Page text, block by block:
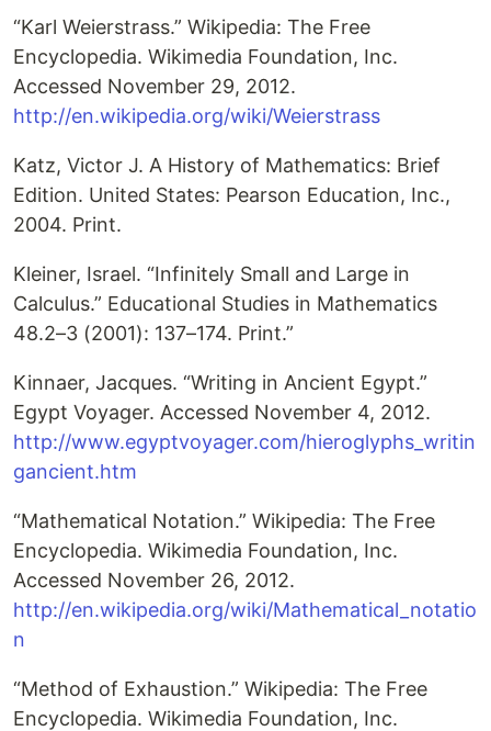
“Karl Weierstrass.” Wikipedia: The Free
Encyclopedia. Wikimedia Foundation, Inc.
Accessed November 29, 2012.
http://en.wikipedia.org/wiki/Weierstrass
Katz, Victor J. A History of Mathematics: Brief
Edition. United States: Pearson Education, Inc.,
2004. Print.
Kleiner, Israel. “Infinitely Small and Large in
Calculus.” Educational Studies in Mathematics
48.2–3 (2001): 137–174. Print.”
Kinnaer, Jacques. “Writing in Ancient Egypt.”
Egypt Voyager. Accessed November 4, 2012.
http://www.egyptvoyager.com/hieroglyphs_writin
gancient.htm
“Mathematical Notation.” Wikipedia: The Free
Encyclopedia. Wikimedia Foundation, Inc.
Accessed November 26, 2012.
http://en.wikipedia.org/wiki/Mathematical_notatio
n
“Method of Exhaustion.” Wikipedia: The Free
Encyclopedia. Wikimedia Foundation, Inc.